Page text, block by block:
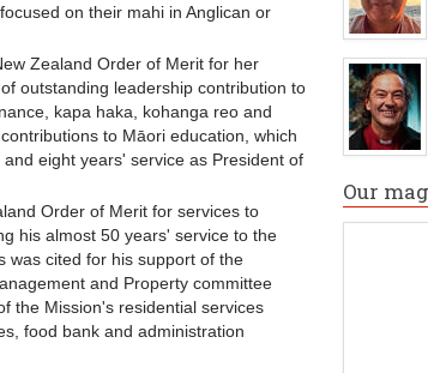
on their mahi in Anglican or
Zealand Order of Merit for her
outstanding leadership contribution to
kapa haka, kohanga reo and
to Māori education, which
eight years' service as President of
Order of Merit for services to
his almost 50 years' service to the
was cited for his support of the
and Property committee
the Mission's residential services
food bank and administration
Our